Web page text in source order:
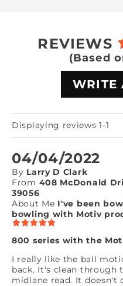
REVIEWS
(Based
WRITE
Displaying reviews 1-1
04/04/2022
By Larry D Clark
From 408 McDonald
39056
About Me I've been
bowling with Motiv
800 series with the
I really like the ball
back. It's clean through
midlane read. It